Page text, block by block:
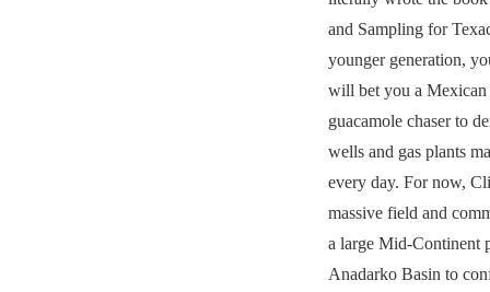
and Sampling for
younger generation,
will bet you a
guacamole chaser to
wells and gas plants
every day. For now,
massive field and
a large Mid-Continent
Anadarko Basin to